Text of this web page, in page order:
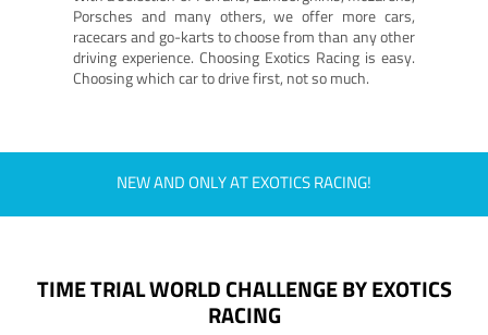
Porsches and many others, we offer more cars,
racecars and go-karts to choose from than any other
driving experience. Choosing Exotics Racing is easy.
Choosing which car to drive first, not so much.
NEW AND ONLY AT EXOTICS RACING!
TIME TRIAL WORLD CHALLENGE BY EXOTICS
RACING